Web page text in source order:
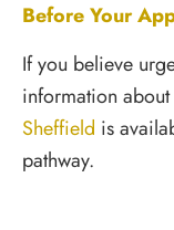
Before Your
If you believe
information
Sheffield is
pathway.